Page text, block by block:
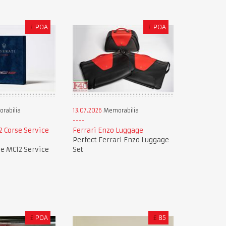
£ POA
Corse Service
MC12 Service
£ POA
13.07.2026 Memorabilia
Ferrari Enzo Luggage
Perfect Ferrari Enzo Luggage
Set
£ POA £ 85